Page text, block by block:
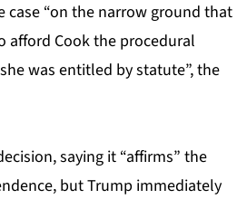
case “on the narrow ground that
afford Cook the procedural
was entitled by statute”, the
saying it “affirms” the
but Trump immediately